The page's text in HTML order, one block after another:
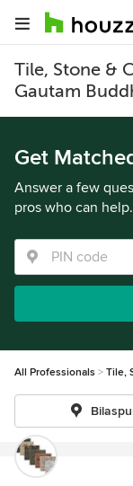
Tile, Stone &
Gautam
Get
Answer a few
pros who can help.
All Professionals Tile,